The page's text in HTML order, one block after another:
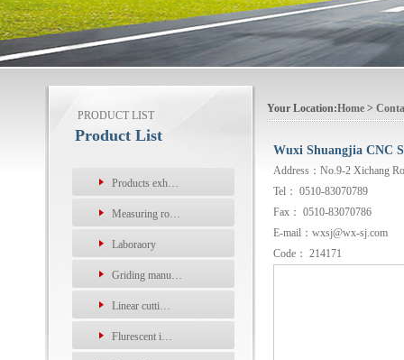
PRODUCT LIST
Product List
Products exh…
Measuring ro…
Laboraory
Griding manu…
Linear cutti…
Flurescent i…
Your Location:Home >
Wuxi Shuangjia CNC
Address：No.9-2 Xichang
Tel： 0510-83070789
Fax： 0510-83070786
E-mail：wxsj@wx-sj.com
Code： 214171